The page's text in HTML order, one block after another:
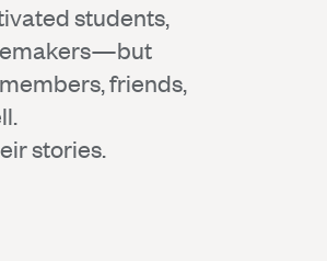
students,
friends,
stories.